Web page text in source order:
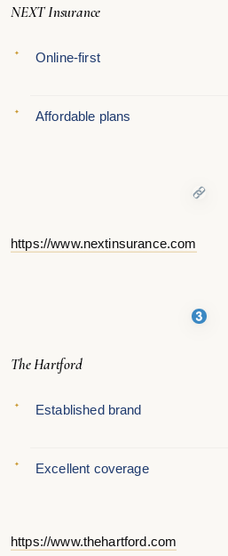
NEXT Insurance
Online-first
Affordable plans
https://www.nextinsurance.com
The Hartford
Established brand
Excellent coverage
https://www.thehartford.com